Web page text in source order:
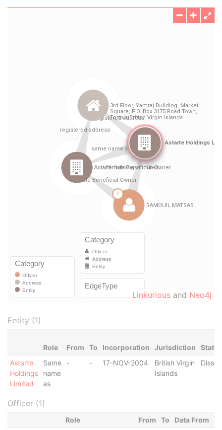
Linkurious and Neo4j
Entity (1)
Role From To Incorporation Jurisdiction
Status
Astarte
Holdings
Limited
Same
name
as
- - 17-NOV-2004
British Virgin
Islands
Officer (1)
Role From To
Data From